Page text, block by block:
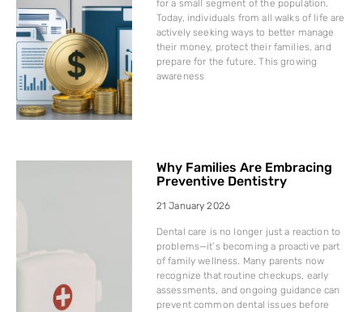
for a small segment of the population.
Today, individuals from all walks of life are
actively seeking ways to better manage
their money, protect their families, and
prepare for the future. This growing
awareness
Why Families Are Embracing
Preventive Dentistry
21 January 2026
Dental care is no longer just a reaction to
problems—it’s becoming a proactive part
of family wellness. Many parents now
recognize that routine checkups, early
assessments, and ongoing guidance can
prevent common dental issues before